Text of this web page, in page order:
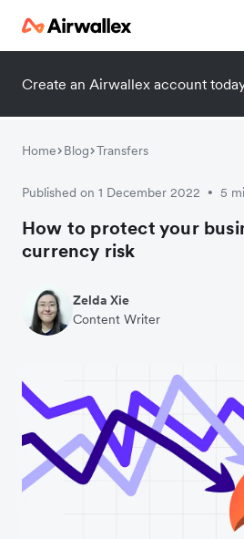
Create an Airwallex account
Home Blog Transfers
Published on 1 December 2022 • 5
How to protect your
currency risk
Zelda Xie
Content Writer
Watch a 3-minute demo
Enter your details below to watch